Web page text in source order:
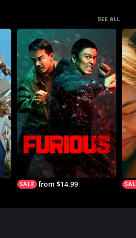
SEE ALL
from $14.99